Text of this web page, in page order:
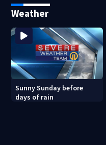
from Pittsburgh
paramedic position
Weather
Sunny Sunday before
days of rain